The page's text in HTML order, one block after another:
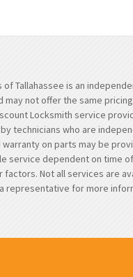
of Tallahassee is an
may not offer the same
Locksmith service
technicians who are
on parts may be
service dependent on time
factors. Not all services are
representative for more